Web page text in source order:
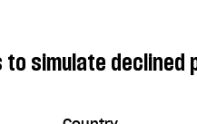
to simulate declined